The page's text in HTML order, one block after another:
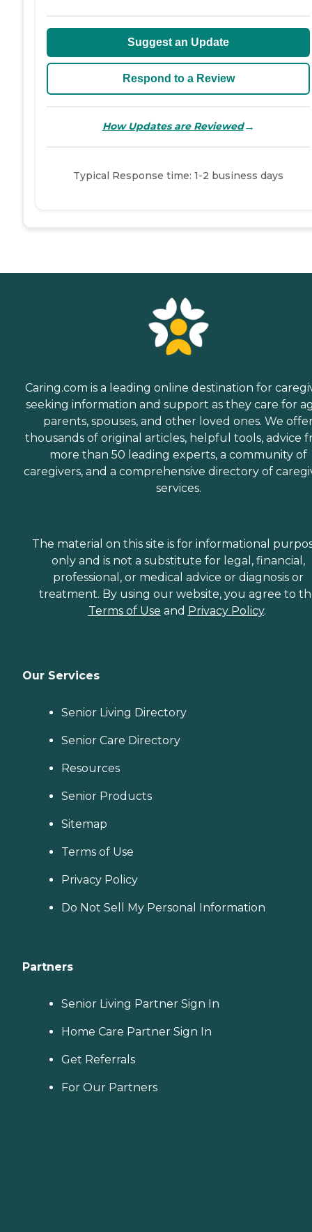
Suggest an Update
Respond to a Review
How Updates are Reviewed→
Typical Response time: 1-2 business days
Caring.com is a leading online destination for
seeking information and support as they care for
parents, spouses, and other loved ones. We
thousands of original articles, helpful tools, advice
more than 50 leading experts, a community of
caregivers, and a comprehensive directory of
services.
The material on this site is for informational
only and is not a substitute for legal, financial,
professional, or medical advice or diagnosis or
treatment. By using our website, you agree to
Terms of Use and Privacy Policy.
Our Services
Senior Living Directory
Senior Care Directory
Resources
Senior Products
Sitemap
Terms of Use
Privacy Policy
Do Not Sell My Personal Information
Partners
Senior Living Partner Sign In
Home Care Partner Sign In
Get Referrals
For Our Partners